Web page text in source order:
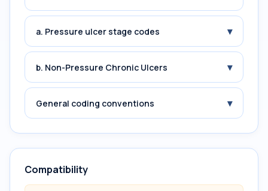
a. Pressure ulcer stage codes ▾
b. Non-Pressure Chronic Ulcers ▾
General coding conventions ▾
Compatibility